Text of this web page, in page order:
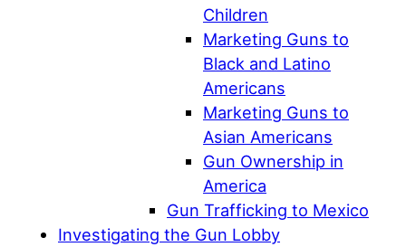
Children
Marketing Guns to
Black and Latino
Americans
Marketing Guns to
Asian Americans
Gun Ownership in
America
Gun Trafficking to Mexico
Investigating the Gun Lobby